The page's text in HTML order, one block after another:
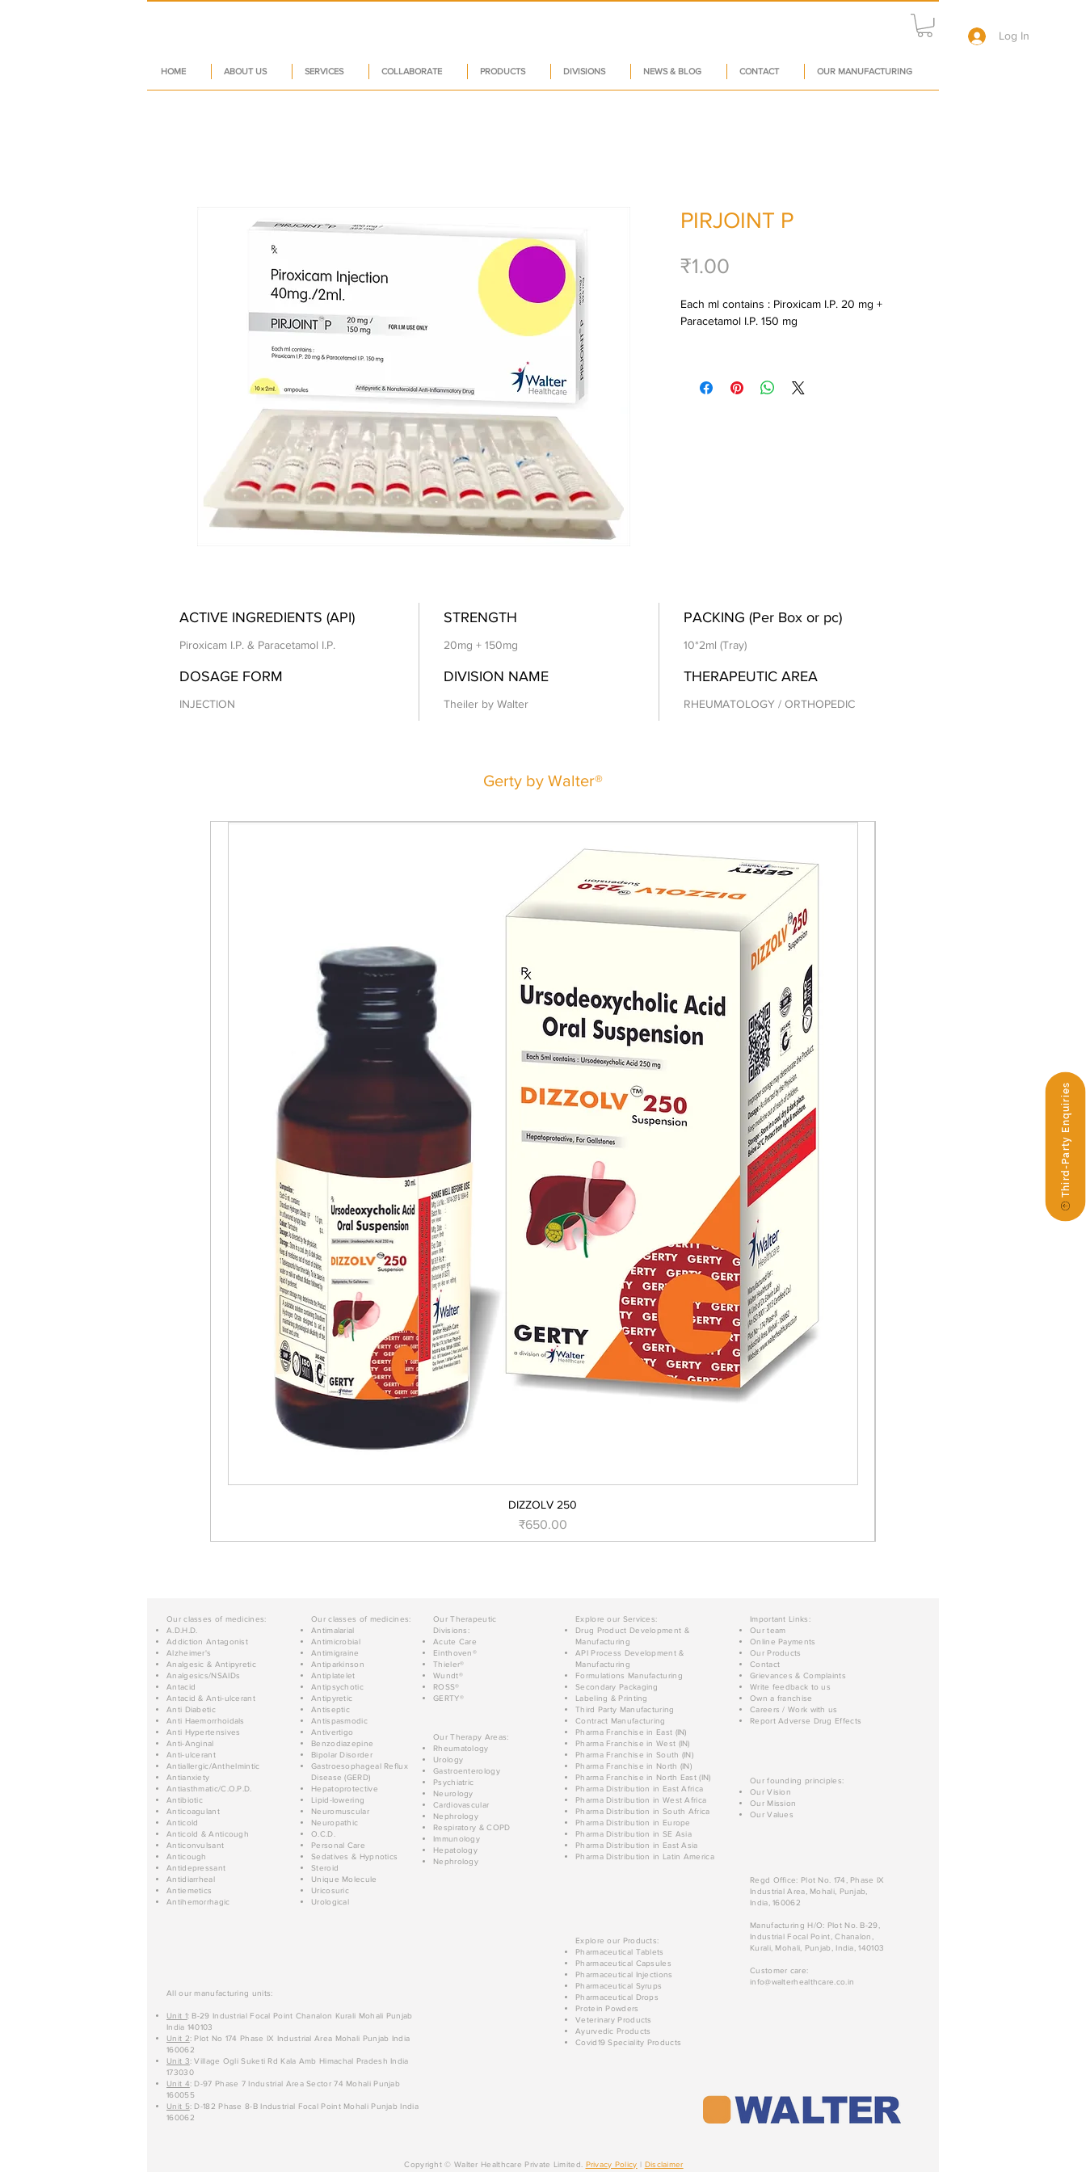
HOME ABOUT US SERVICES COLLABORATE PRODUCTS DIVISIONS NEWS & BLOG CONTACT OUR MANUFACTURING
Log In
Third-Party Enquiries
PIRJOINT P
₹1.00
Each ml contains : Piroxicam I.P. 20 mg +
Paracetamol I.P. 150 mg
ACTIVE INGREDIENTS (API)
Piroxicam I.P. & Paracetamol I.P.
STRENGTH
20mg + 150mg
PACKING (Per Box or pc)
10*2ml (Tray)
DOSAGE FORM
INJECTION
DIVISION NAME
Theiler by Walter
THERAPEUTIC AREA
RHEUMATOLOGY / ORTHOPEDIC
Gerty by Walter®
DIZZOLV 250
Price
₹650.00
Our classes of medicines:
A.D.H.D.
Addiction Antagonist
Alzheimer's
Analgesic & Antipyretic
Analgesics/NSAIDs
Antacid
Antacid & Anti-ulcerant
Anti Diabetic
Anti Haemorrhoidals
Anti Hypertensives
Anti-Anginal
Anti-ulcerant
Antiallergic/Anthelmintic
Antianxiety
Antiasthmatic/C.O.P.D.
Antibiotic
Anticoagulant
Anticold
Anticold & Anticough
Anticonvulsant
Anticough
Antidepressant
Antidiarrheal
Antiemetics
Antihemorrhagic
Our classes of medicines:
Antimalarial
Antimicrobial
Antimigraine
Antiparkinson
Antiplatelet
Antipsychotic
Antipyretic
Antiseptic
Antispasmodic
Antivertigo
Benzodiazepine
Bipolar Disorder
Gastroesophageal Reflux
Disease (GERD)
Hepatoprotective
Lipid-lowering
Neuromuscular
Neuropathic
O.C.D.
Personal Care
Sedatives & Hypnotics
Steroid
Unique Molecule
Uricosuric
Urological
Our Therapeutic
Divisions:
Acute Care
Einthoven®
Thieler®
Wundt®
ROSS®
GERTY®
Our Therapy Areas:
Rheumatology
Urology
Gastroenterology
Psychiatric
Neurology
Cardiovascular
Nephrology
Respiratory & COPD
Immunology
Hepatology
Nephrology
All our manufacturing units:
Unit 1: B-29 Industrial Focal Point Chanalon Kurali Mohali Punjab
India 140103
Unit 2: Plot No 174 Phase IX Industrial Area Mohali Punjab India
160062
Unit 3: Village Ogli Suketi Rd Kala Amb Himachal Pradesh India
173030
Unit 4: D-97 Phase 7 Industrial Area Sector 74 Mohali Punjab
160055
Unit 5: D-182 Phase 8-B Industrial Focal Point Mohali Punjab India
160062
Explore our Services:
Drug Product Development &
Manufacturing
API Process Development &
Manufacturing
Formulations Manufacturing
Secondary Packaging
Labeling & Printing
Third Party Manufacturing
Contract Manufacturing
Pharma Franchise in East (IN)
Pharma Franchise in West (IN)
Pharma Franchise in South (IN)
Pharma Franchise in North (IN)
Pharma Franchise in North East (IN)
Pharma Distribution in East Africa
Pharma Distribution in West Africa
Pharma Distribution in South Africa
Pharma Distribution in Europe
Pharma Distribution in SE Asia
Pharma Distribution in East Asia
Pharma Distribution in Latin America
Explore our Products:
Pharmaceutical Tablets
Pharmaceutical Capsules
Pharmaceutical Injections
Pharmaceutical Syrups
Pharmaceutical Drops
Protein Powders
Veterinary Products
Ayurvedic Products
Covid19 Speciality Products
Important Links:
Our team
Online Payments
Our Products
Contact
Grievances & Complaints
Write feedback to us
Own a franchise
Careers / Work with us
Report Adverse Drug Effects
Our founding principles:
Our Vision
Our Mission
Our Values
Regd Office: Plot No. 174, Phase IX
Industrial Area, Mohali, Punjab,
India, 160062
Manufacturing H/O: Plot No. B-29,
Industrial Focal Point, Chanalon,
Kurali, Mohali, Punjab, India, 140103
Customer care:
info@walterhealthcare.co.in
Copyright © Walter Healthcare Private Limited. Privacy Policy Disclaimer